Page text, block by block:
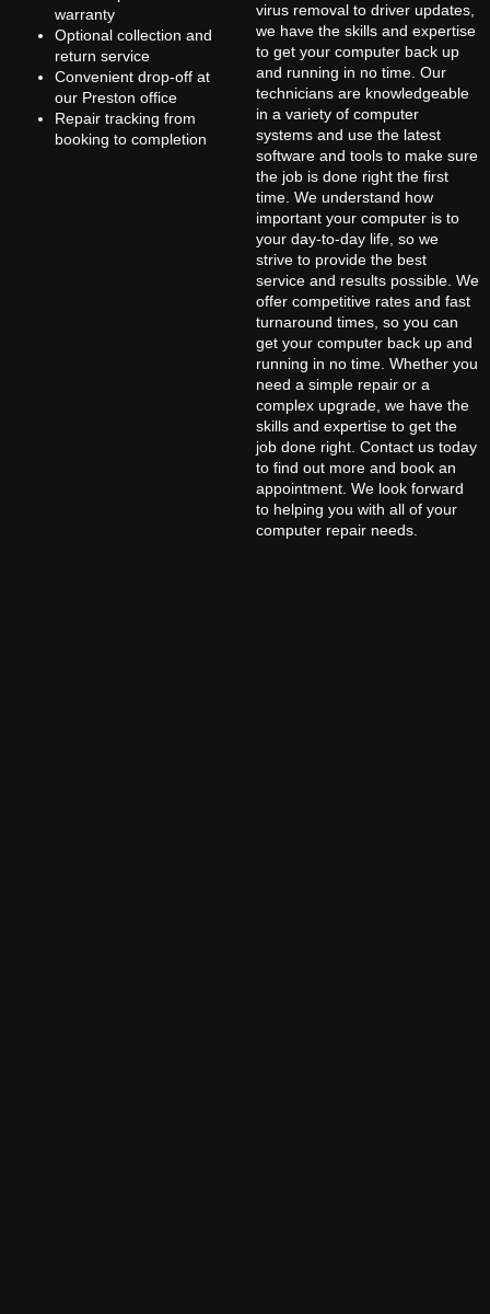
warranty
Optional collection and
return service
Convenient drop-off at
our Preston office
Repair tracking from
booking to completion
virus removal to driver updates,
we have the skills and expertise
to get your computer back up
and running in no time. Our
technicians are knowledgeable
in a variety of computer
systems and use the latest
software and tools to make sure
the job is done right the first
time. We understand how
important your computer is to
your day-to-day life, so we
strive to provide the best
service and results possible. We
offer competitive rates and fast
turnaround times, so you can
get your computer back up and
running in no time. Whether you
need a simple repair or a
complex upgrade, we have the
skills and expertise to get the
job done right. Contact us today
to find out more and book an
appointment. We look forward
to helping you with all of your
computer repair needs.